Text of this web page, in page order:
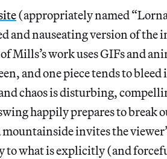
(appropriately named
and nauseating version of the
Mills’s work uses GIFs and
and one piece tends to
chaos is disturbing,
happily prepares to break
invites the
to what is explicitly (and